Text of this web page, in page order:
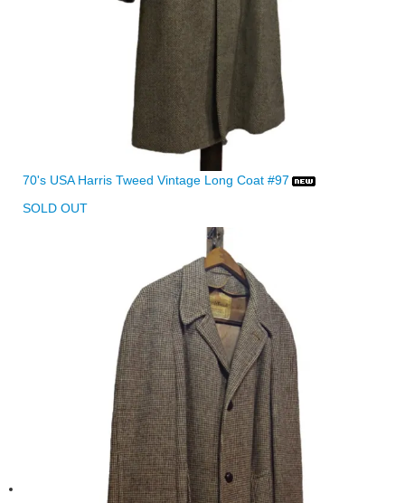
70's USA Harris Tweed Vintage Long Coat #97
SOLD OUT